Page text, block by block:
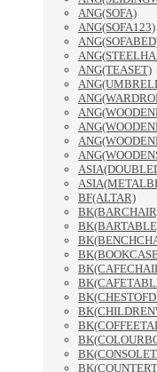
ANG(SOFA)
ANG(SOFA123)
ANG(TEASET)
BF(ALTAR)